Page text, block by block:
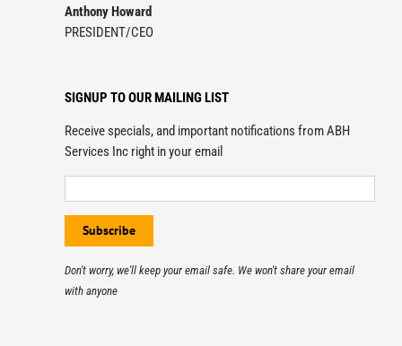
Anthony Howard
PRESIDENT/CEO
SIGNUP TO OUR MAILING LIST
Receive specials, and important notifications from ABH
Services Inc right in your email
Don't worry, we'll keep your email safe. We won't share your email
with anyone